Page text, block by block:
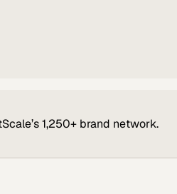
1,250+ brand network.